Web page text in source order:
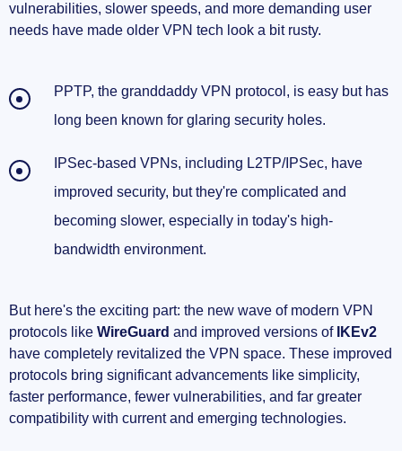
Quantum-safe VPNs: A glimpse into the next
generation
Into Tomorrow
maximum performance
integration
Want to Dig Deeper into the Future of VPNs?
Great Reads You'll Love
Further learning made easy
vulnerabilities, slower speeds, and more demanding user
needs have made older VPN tech look a bit rusty.
PPTP, the granddaddy VPN protocol, is easy but has
long been known for glaring security holes.
IPSec-based VPNs, including L2TP/IPSec, have
improved security, but they're complicated and
becoming slower, especially in today's high-
bandwidth environment.
But here's the exciting part: the new wave of modern VPN
protocols like WireGuard and improved versions of IKEv2
have completely revitalized the VPN space. These improved
protocols bring significant advancements like simplicity,
faster performance, fewer vulnerabilities, and far greater
compatibility with current and emerging technologies.